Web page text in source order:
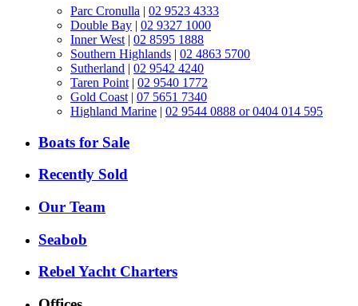
Parc Cronulla | 02 9523 4333
Double Bay | 02 9327 1000
Inner West | 02 8595 1888
Southern Highlands | 02 4863 5700
Sutherland | 02 9542 4240
Taren Point | 02 9540 1772
Gold Coast | 07 5651 7340
Highland Marine | 02 9544 0888 or 0404 014 595
Boats for Sale
Recently Sold
Our Team
Seabob
Rebel Yacht Charters